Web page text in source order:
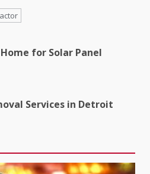
for Solar Panel
Services in Detroit